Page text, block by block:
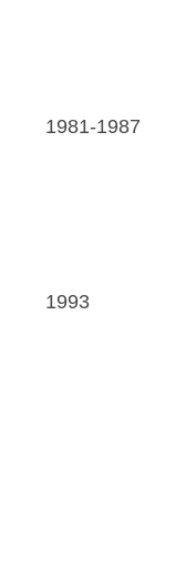
1981-1987
1993